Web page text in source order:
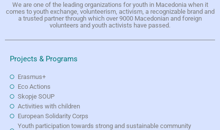
We are one of the leading organizations for youth in Macedonia when it
comes to youth exchange, volunteerism, activism, a recognizable brand and
a trusted partner through which over 9000 Macedonian and foreign
volunteers and youth activists have passed.
Projects & Programs
Erasmus+
Eco Actions
Skopje SOUP
Activities with children
European Solidarity Corps
Youth participation towards strong and sustainable community